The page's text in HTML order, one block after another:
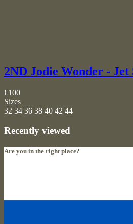
2ND Jodie Wonder - Jet
€100
Sizes
32 34 36 38 40 42 44
Recently viewed
Are you in the right place?